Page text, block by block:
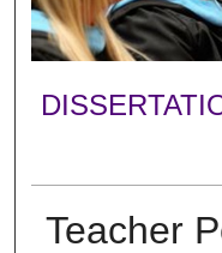
Teacher